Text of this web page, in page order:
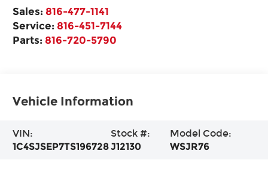
Sales: 816-477-1141
Service: 816-451-7144
Parts: 816-720-5790
Vehicle Information
VIN:
1C4SJSEP7TS196728
Stock #:
J12130
Model Code:
WSJR76